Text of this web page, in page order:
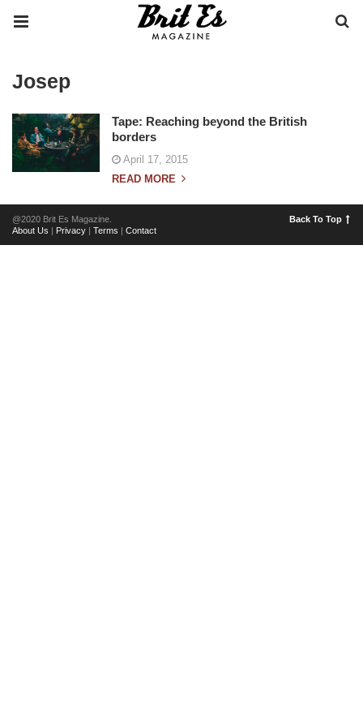
Josep
Tape: Reaching beyond the British
borders
April 17, 2015
READ MORE
@2020 Brit Es Magazine.
About Us | Privacy | Terms | Contact
Back To Top